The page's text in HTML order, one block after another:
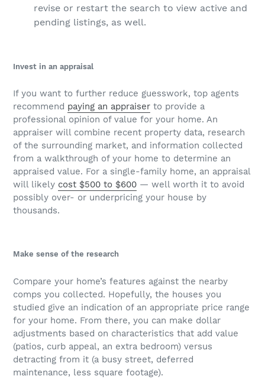
revise or restart the search to view active and
pending listings, as well.
Invest in an appraisal
If you want to further reduce guesswork, top agents
recommend paying an appraiser to provide a
professional opinion of value for your home. An
appraiser will combine recent property data, research
of the surrounding market, and information collected
from a walkthrough of your home to determine an
appraised value. For a single-family home, an appraisal
will likely cost $500 to $600 — well worth it to avoid
possibly over- or underpricing your house by
thousands.
Make sense of the research
Compare your home’s features against the nearby
comps you collected. Hopefully, the houses you
studied give an indication of an appropriate price range
for your home. From there, you can make dollar
adjustments based on characteristics that add value
(patios, curb appeal, an extra bedroom) versus
detracting from it (a busy street, deferred
maintenance, less square footage).